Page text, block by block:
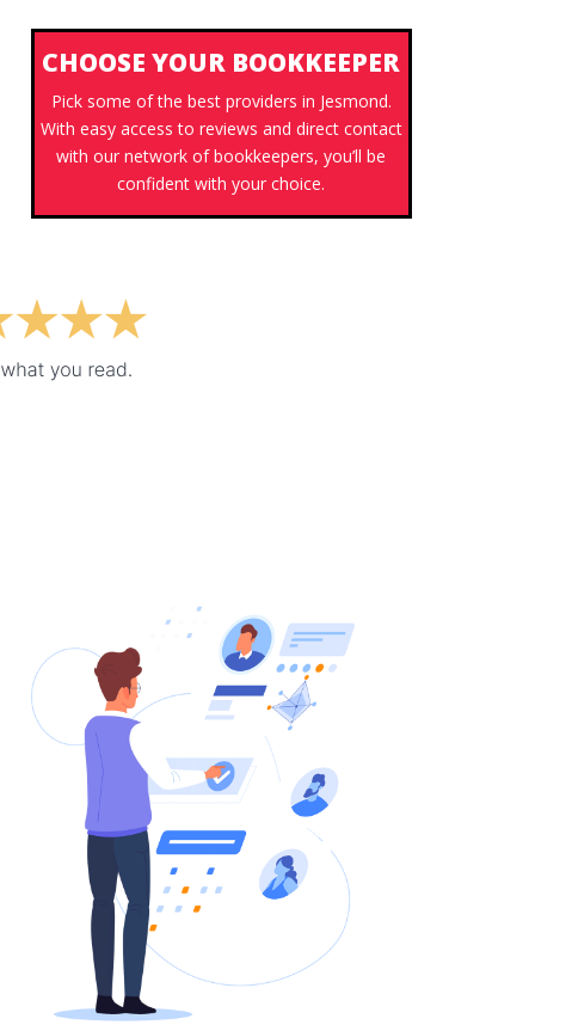
CHOOSE YOUR BOOKKEEPER
Pick some of the best providers in Jesmond.
With easy access to reviews and direct contact
with our network of bookkeepers, you’ll be
confident with your choice.